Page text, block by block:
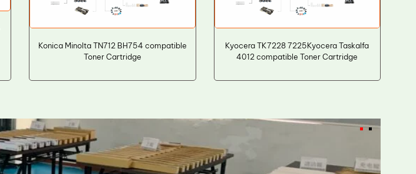
Konica Minolta TN712 BH754 compatible
Toner Cartridge
Kyocera TK7228 7225Kyocera Taskalfa
4012 compatible Toner Cartridge